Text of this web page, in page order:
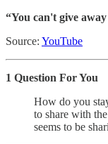
“You can't give
Source: YouTube
1 Question For You
How do you
to share with
seems to be